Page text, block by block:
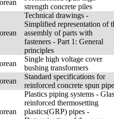
strength concrete piles
Technical drawings -
Simplified representation of
assembly of parts with
fasteners - Part 1: General
principles
Single high voltage cover
bushing transformers
Standard specifications for
reinforced concrete spun
Plastics piping systems -
reinforced thermosetting
plastics(GRP) pipes -